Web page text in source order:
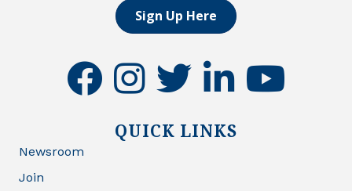
Sign Up Here
facebookinstagramtwitter linkedinyoutube
QUICK LINKS
Newsroom
Join